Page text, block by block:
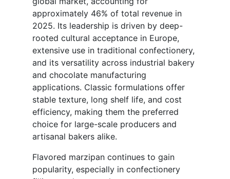
approximately 46% of total revenue in
2025. Its leadership is driven by deep-
rooted cultural acceptance in Europe,
extensive use in traditional confectionery,
and its versatility across industrial bakery
and chocolate manufacturing
applications. Classic formulations offer
stable texture, long shelf life, and cost
efficiency, making them the preferred
choice for large-scale producers and
artisanal bakers alike.
Flavored marzipan continues to gain
popularity, especially in confectionery